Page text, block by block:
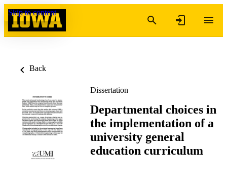
Skip to content
Back
Dissertation
Departmental choices in
the implementation of a
university general
education curriculum